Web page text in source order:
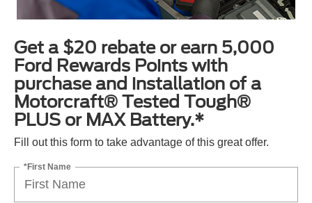
Get a $20 rebate or earn 5,000
Ford Rewards Points with
purchase and installation of a
Motorcraft® Tested Tough®
PLUS or MAX Battery.*
Fill out this form to take advantage of this great offer.
*First Name